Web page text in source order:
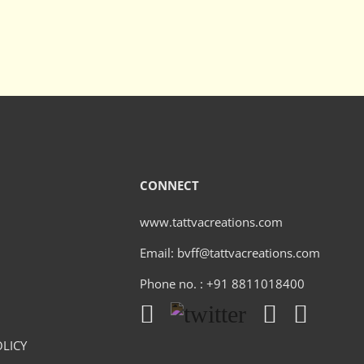
CONNECT
www.tattvacreations.com
Email: bvff@tattvacreations.com
Phone no. : +91 8811018400